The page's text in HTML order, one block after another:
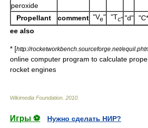
peroxide
Propellant comment "Ve" "Tc" "d"
ee also
* [http://rocketworkbench.sourceforge.net/
online computer program to calculate
rocket engines
Wikimedia Foundation 2010
Игры ⚽
Нужно сделать НИР?